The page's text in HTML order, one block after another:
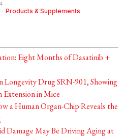
· Products & Supplements
Eight Months of Dasatinib +
Longevity Drug SRN-901, Showing
Extension in Mice
a Human Organ-Chip Reveals the
Damage May Be Driving Aging at